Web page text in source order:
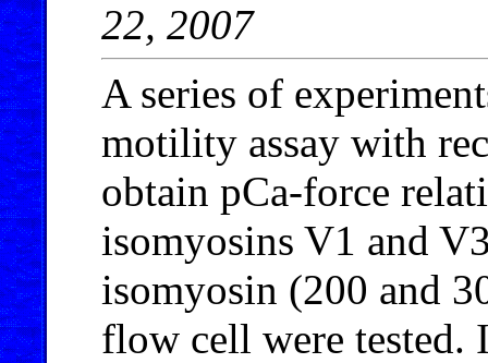
22, 2007
A series of
motility assay with
obtain pCa-force
isomyosins V1 and
isomyosin (200 and
flow cell were tested.